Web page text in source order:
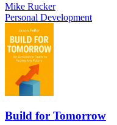
Mike Rucker
Personal Development
Build for Tomorrow